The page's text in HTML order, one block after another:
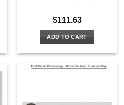
$111.63
ADD TO CART